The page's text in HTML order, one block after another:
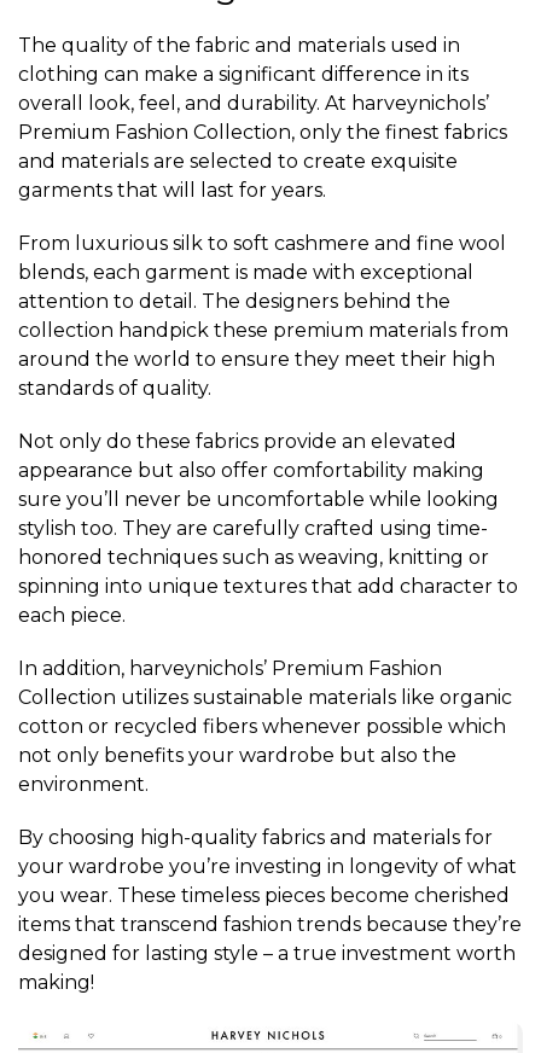
The quality of the fabric and materials used in
clothing can make a significant difference in its
overall look, feel, and durability. At harveynichols’
Premium Fashion Collection, only the finest fabrics
and materials are selected to create exquisite
garments that will last for years.
From luxurious silk to soft cashmere and fine wool
blends, each garment is made with exceptional
attention to detail. The designers behind the
collection handpick these premium materials from
around the world to ensure they meet their high
standards of quality.
Not only do these fabrics provide an elevated
appearance but also offer comfortability making
sure you’ll never be uncomfortable while looking
stylish too. They are carefully crafted using time-
honored techniques such as weaving, knitting or
spinning into unique textures that add character to
each piece.
In addition, harveynichols’ Premium Fashion
Collection utilizes sustainable materials like organic
cotton or recycled fibers whenever possible which
not only benefits your wardrobe but also the
environment.
By choosing high-quality fabrics and materials for
your wardrobe you’re investing in longevity of what
you wear. These timeless pieces become cherished
items that transcend fashion trends because they’re
designed for lasting style – a true investment worth
making!